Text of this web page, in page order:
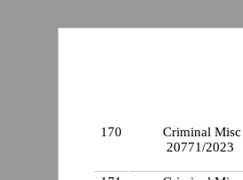
170
Criminal Misc
20771/2023